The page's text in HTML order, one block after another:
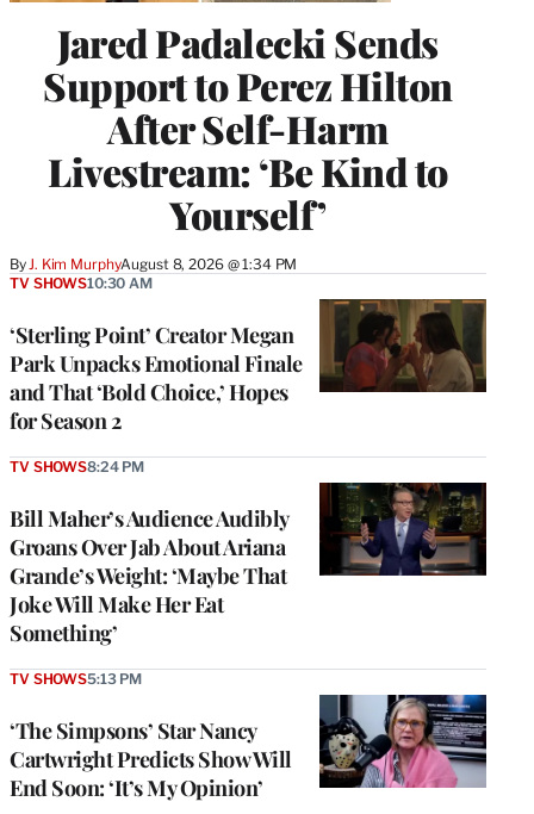
Jared Padalecki Sends
Support to Perez Hilton
After Self-Harm
Livestream: ‘Be Kind to
Yourself’
By J. Kim MurphyAugust 8, 2026 @ 1:34 PM
‘Sterling Point’ Creator Megan
Park Unpacks Emotional Finale
and That ‘Bold Choice,’ Hopes
for Season 2
TV SHOWS10:30 AM
Bill Maher’s Audience Audibly
Groans Over Jab About Ariana
Grande’s Weight: ‘Maybe That
Joke Will Make Her Eat
Something’
TV SHOWS8:24 PM
‘The Simpsons’ Star Nancy
Cartwright Predicts Show Will
End Soon: ‘It’s My Opinion’
TV SHOWS5:13 PM